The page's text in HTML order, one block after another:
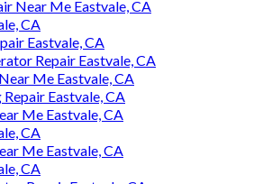
Near Me Eastvale, CA
CA
Eastvale, CA
Repair Eastvale, CA
Me Eastvale, CA
Eastvale, CA
Me Eastvale, CA
CA
Me Eastvale, CA
CA